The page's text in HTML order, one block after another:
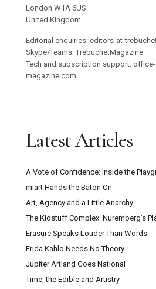
London W1A 6US
United Kingdom
Editorial enquiries: editors-at-
Skype/Teams: TrebuchetMagazine
Tech and subscription support:
magazine.com
Latest Articles
A Vote of Confidence: Inside the
miart Hands the Baton On
Art, Agency and a Little Anarchy
The Kidstuff Complex: Nuremberg’s
Erasure Speaks Louder Than Words
Frida Kahlo Needs No Theory
Jupiter Artland Goes National
Time, the Edible and Artistry